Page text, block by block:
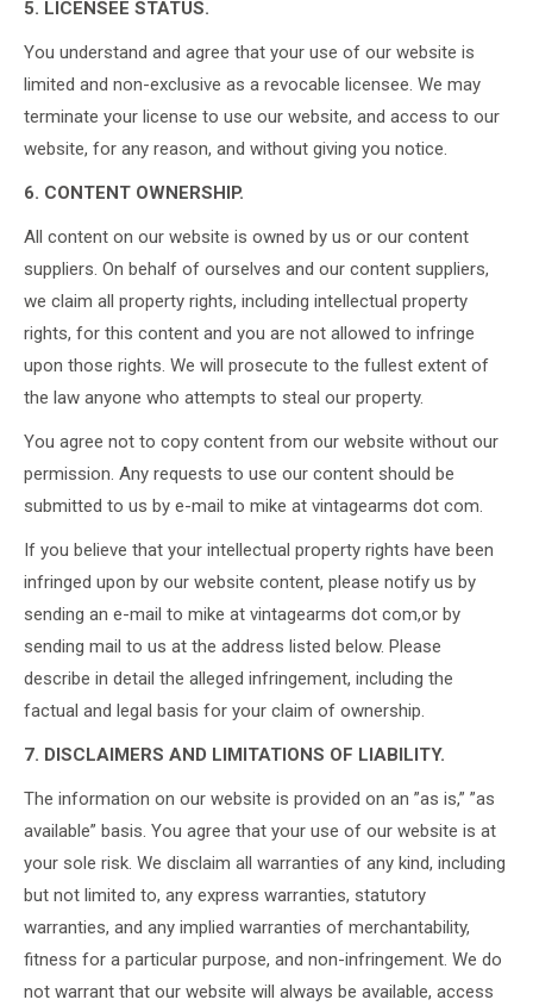
5. LICENSEE STATUS.
You understand and agree that your use of our website is
limited and non-exclusive as a revocable licensee. We may
terminate your license to use our website, and access to our
website, for any reason, and without giving you notice.
6. CONTENT OWNERSHIP.
All content on our website is owned by us or our content
suppliers. On behalf of ourselves and our content suppliers,
we claim all property rights, including intellectual property
rights, for this content and you are not allowed to infringe
upon those rights. We will prosecute to the fullest extent of
the law anyone who attempts to steal our property.
You agree not to copy content from our website without our
permission. Any requests to use our content should be
submitted to us by e-mail to mike at vintagearms dot com.
If you believe that your intellectual property rights have been
infringed upon by our website content, please notify us by
sending an e-mail to mike at vintagearms dot com,or by
sending mail to us at the address listed below. Please
describe in detail the alleged infringement, including the
factual and legal basis for your claim of ownership.
7. DISCLAIMERS AND LIMITATIONS OF LIABILITY.
The information on our website is provided on an ”as is,” ”as
available” basis. You agree that your use of our website is at
your sole risk. We disclaim all warranties of any kind, including
but not limited to, any express warranties, statutory
warranties, and any implied warranties of merchantability,
fitness for a particular purpose, and non-infringement. We do
not warrant that our website will always be available, access